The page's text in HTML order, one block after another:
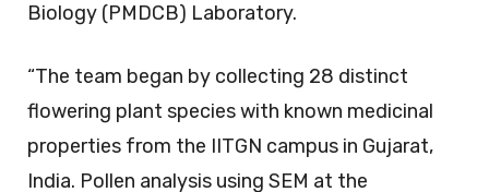
Biology (PMDCB) Laboratory.
“The team began by collecting 28 distinct
flowering plant species with known medicinal
properties from the IITGN campus in Gujarat,
India. Pollen analysis using SEM at the